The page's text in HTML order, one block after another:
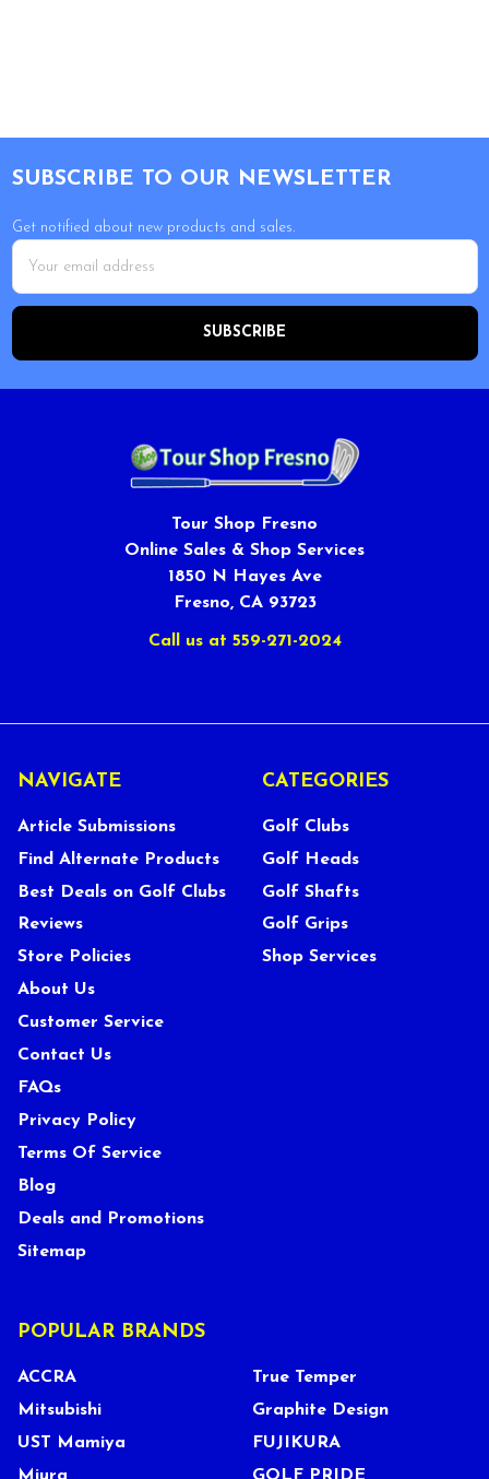
SUBSCRIBE TO OUR NEWSLETTER
Get notified about new products and sales.
Email
Address
Tour Shop Fresno
Online Sales & Shop Services
1850 N Hayes Ave
Fresno, CA 93723
Call us at 559-271-2024
NAVIGATE
Article Submissions
Find Alternate Products
Best Deals on Golf Clubs
Reviews
Store Policies
About Us
Customer Service
Contact Us
FAQs
Privacy Policy
Terms Of Service
Blog
Deals and Promotions
Sitemap
CATEGORIES
Golf Clubs
Golf Heads
Golf Shafts
Golf Grips
Shop Services
POPULAR BRANDS
ACCRA
Mitsubishi
UST Mamiya
True Temper
Graphite Design
FUJIKURA